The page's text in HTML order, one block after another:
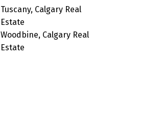
Tuscany, Calgary Real
Estate
Woodbine, Calgary Real
Estate